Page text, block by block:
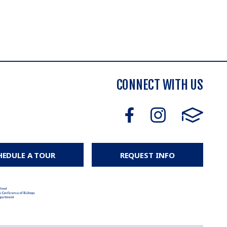
CONNECT WITH US
A TOUR REQUEST INFO